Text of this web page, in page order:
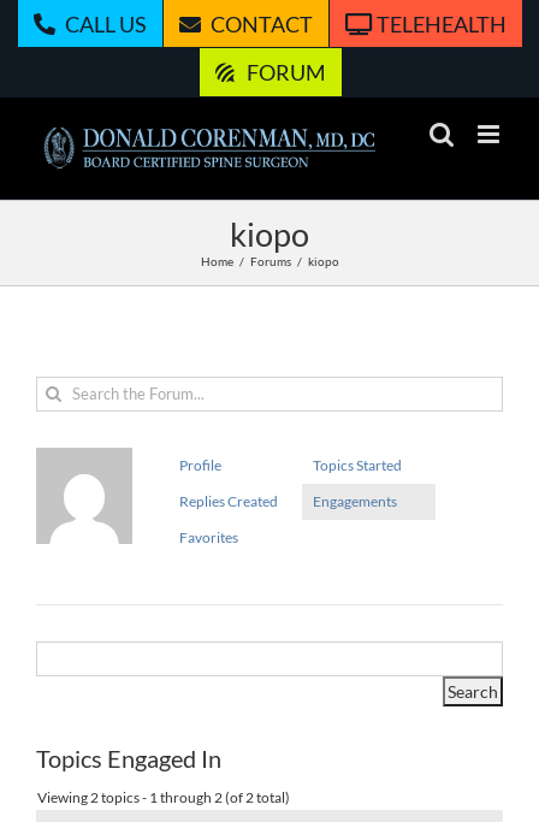
CALL US CONTACT
TELEHEALTH
FORUM
kiopo
Home Forums kiopo
Profile
Topics Started
Replies Created
Engagements
Favorites
Topics Engaged In
Viewing 2 topics - 1 through 2 (of 2 total)